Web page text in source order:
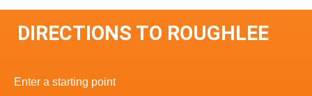
DIRECTIONS TO ROUGHLEE
Enter a starting point